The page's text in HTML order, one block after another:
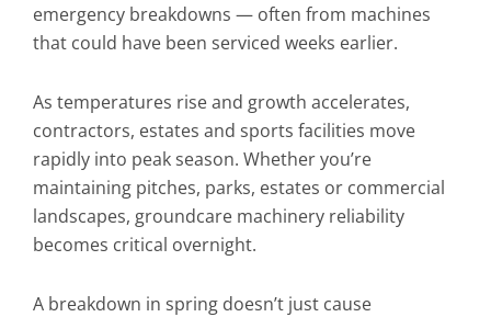
emergency breakdowns — often from machines
that could have been serviced weeks earlier.
As temperatures rise and growth accelerates,
contractors, estates and sports facilities move
rapidly into peak season. Whether you’re
maintaining pitches, parks, estates or commercial
landscapes, groundcare machinery reliability
becomes critical overnight.
A breakdown in spring doesn’t just cause